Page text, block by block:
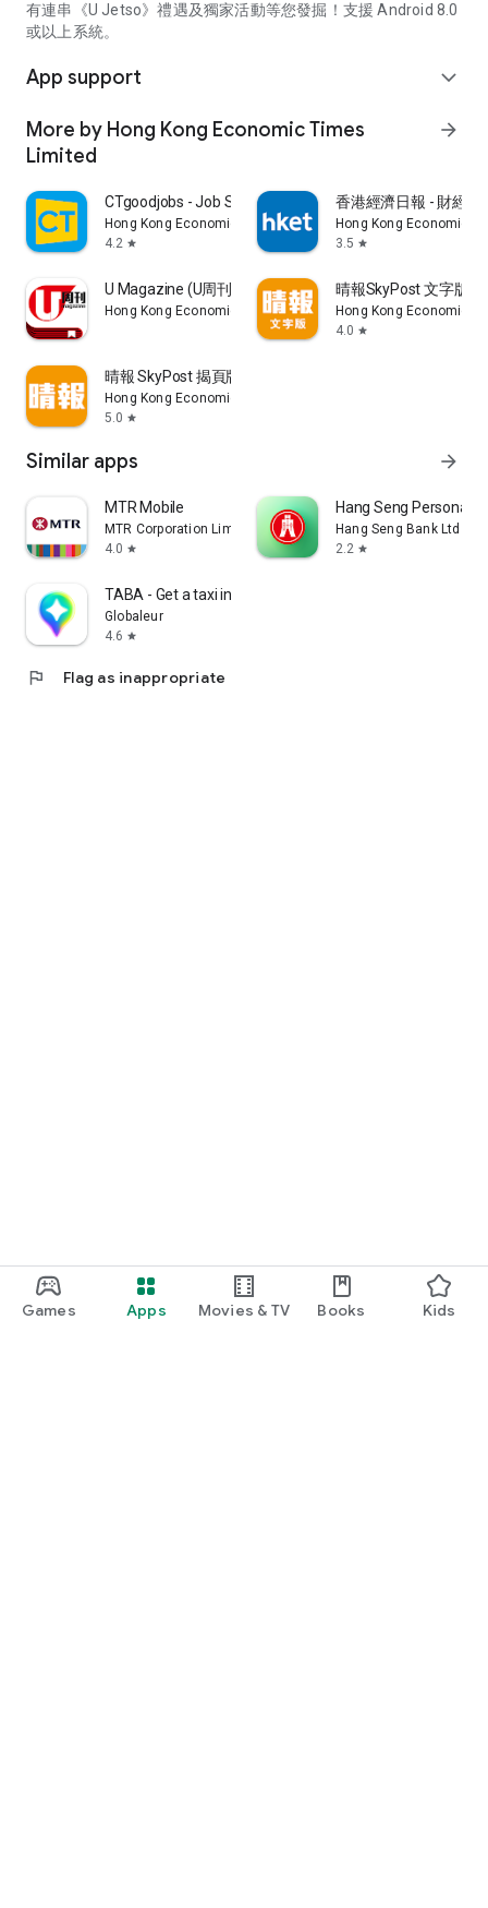
Games Apps Movies & TV Books Kids
有連串《U Jetso》禮遇及獨家活動等您發掘！支援 Android 8.0
或以上系統。
App support expand_more
More by Hong Kong Economic Times
Limited
arrow_forward
CTgoodjobs - Job Search
Hong Kong Economic Times Limited
4.2 star
香港經濟日報 - 財經
Hong Kong Economic
3.5 star
U Magazine (U周刊)電子雜誌
Hong Kong Economic Times Limited
晴報SkyPost 文字版
Hong Kong Economic
4.0 star
晴報 SkyPost 揭頁版
Hong Kong Economic Times Limited
5.0 star
Similar apps arrow_forward
MTR Mobile
MTR Corporation Limited
4.0 star
Hang Seng Personal
Hang Seng Bank Ltd
2.2 star
TABA - Get a taxi in Korea
Globaleur
4.6 star
flag Flag as inappropriate